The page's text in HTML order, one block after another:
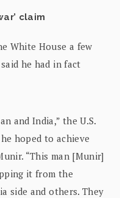
claim
White House a few
he had in fact
and India,” the U.S.
hoped to achieve
“This man [Munir]
it from the
side and others. They